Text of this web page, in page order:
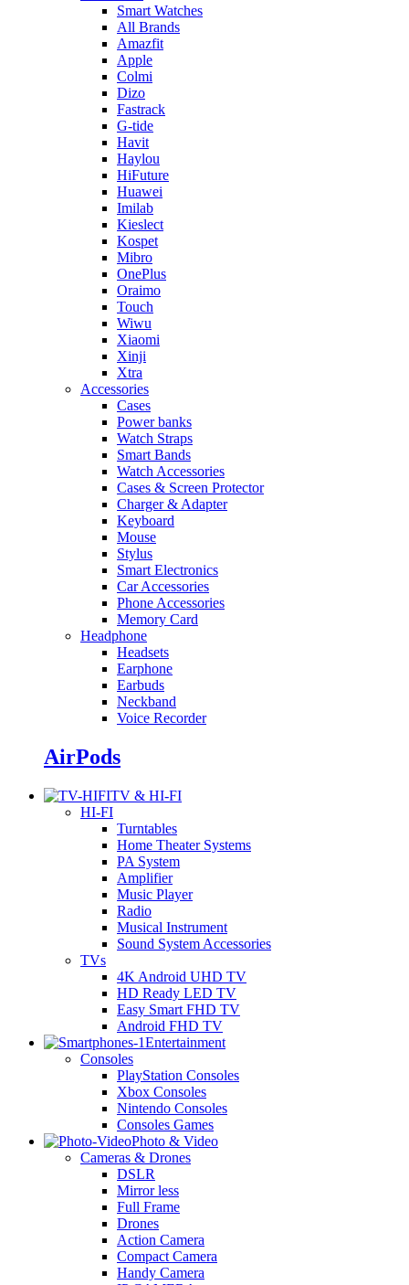
Smart Watches
All Brands
Amazfit
Apple
Colmi
Dizo
Fastrack
G-tide
Havit
Haylou
HiFuture
Huawei
Imilab
Kieslect
Kospet
Mibro
OnePlus
Oraimo
Touch
Wiwu
Xiaomi
Xinji
Xtra
Accessories
Cases
Power banks
Watch Straps
Smart Bands
Watch Accessories
Cases & Screen Protector
Charger & Adapter
Keyboard
Mouse
Stylus
Smart Electronics
Car Accessories
Phone Accessories
Memory Card
Headphone
Headsets
Earphone
Earbuds
Neckband
Voice Recorder
AirPods
TV & HI-FI
HI-FI
Turntables
Home Theater Systems
PA System
Amplifier
Music Player
Radio
Musical Instrument
Sound System Accessories
TVs
4K Android UHD TV
HD Ready LED TV
Easy Smart FHD TV
Android FHD TV
Entertainment
Consoles
PlayStation Consoles
Xbox Consoles
Nintendo Consoles
Consoles Games
Photo & Video
Cameras & Drones
DSLR
Mirror less
Full Frame
Drones
Action Camera
Compact Camera
Handy Camera